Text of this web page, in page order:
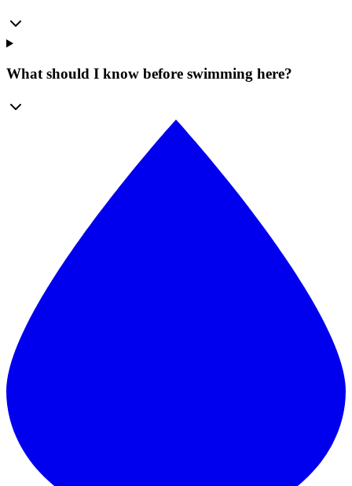
What should I know before swimming here?